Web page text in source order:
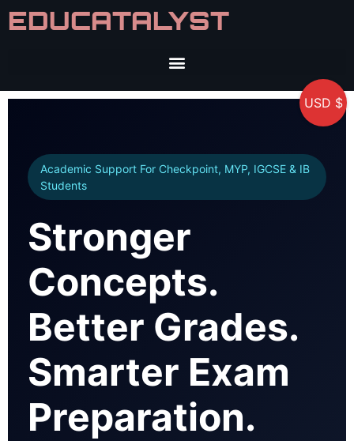
EDUCATALYST
Academic Support For Checkpoint, MYP, IGCSE & IB
Students
Stronger
Concepts.
Better Grades.
Smarter Exam
Preparation.
USD $